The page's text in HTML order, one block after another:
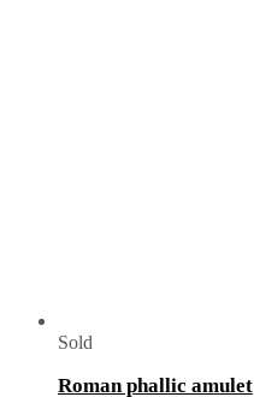
Sold
Roman phallic amulet